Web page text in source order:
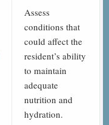
Assess
conditions that
could affect the
resident’s ability
to maintain
adequate
nutrition and
hydration.